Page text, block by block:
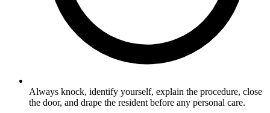
Always knock, identify yourself, explain the procedure, close
the door, and drape the resident before any personal care.